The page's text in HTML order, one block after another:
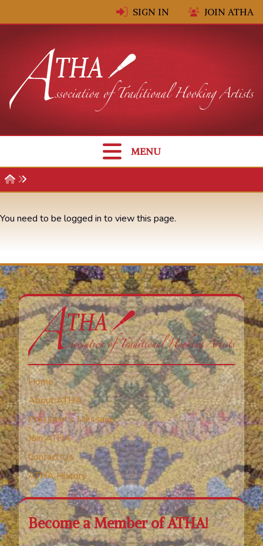
SIGN IN JOIN ATHA
MENU
You need to be logged in to view this page.
Home
About ATHA
President’s Message
Join ATHA
Contact Us
ATHA History
Become a Member of ATHA!